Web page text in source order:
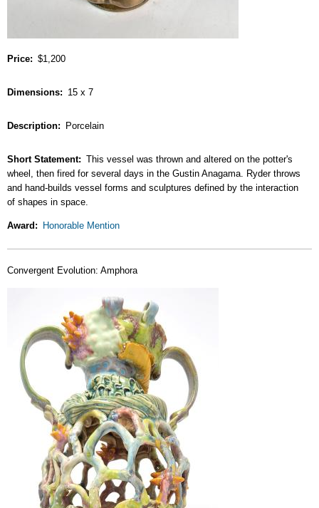
Price $1,200
Dimensions 15 x 7
Description Porcelain
Short Statement
This vessel was thrown and altered on the potter's
wheel, then fired for several days in the Gustin Anagama. Ryder throws
and hand-builds vessel forms and sculptures defined by the interaction
of shapes in space.
Award Honorable Mention
Convergent Evolution: Amphora